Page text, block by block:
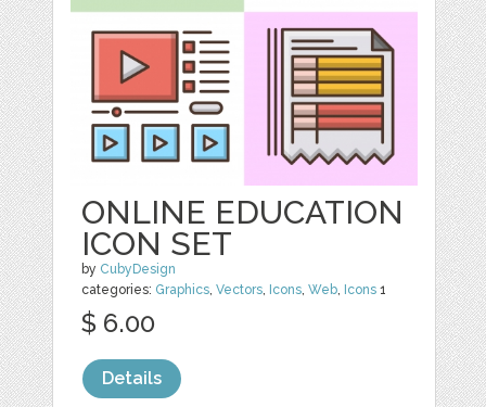
ONLINE EDUCATION
ICON SET
by CubyDesign
categories: Graphics,Vectors, Icons,Web, Icons 1
$ 6.00
Details